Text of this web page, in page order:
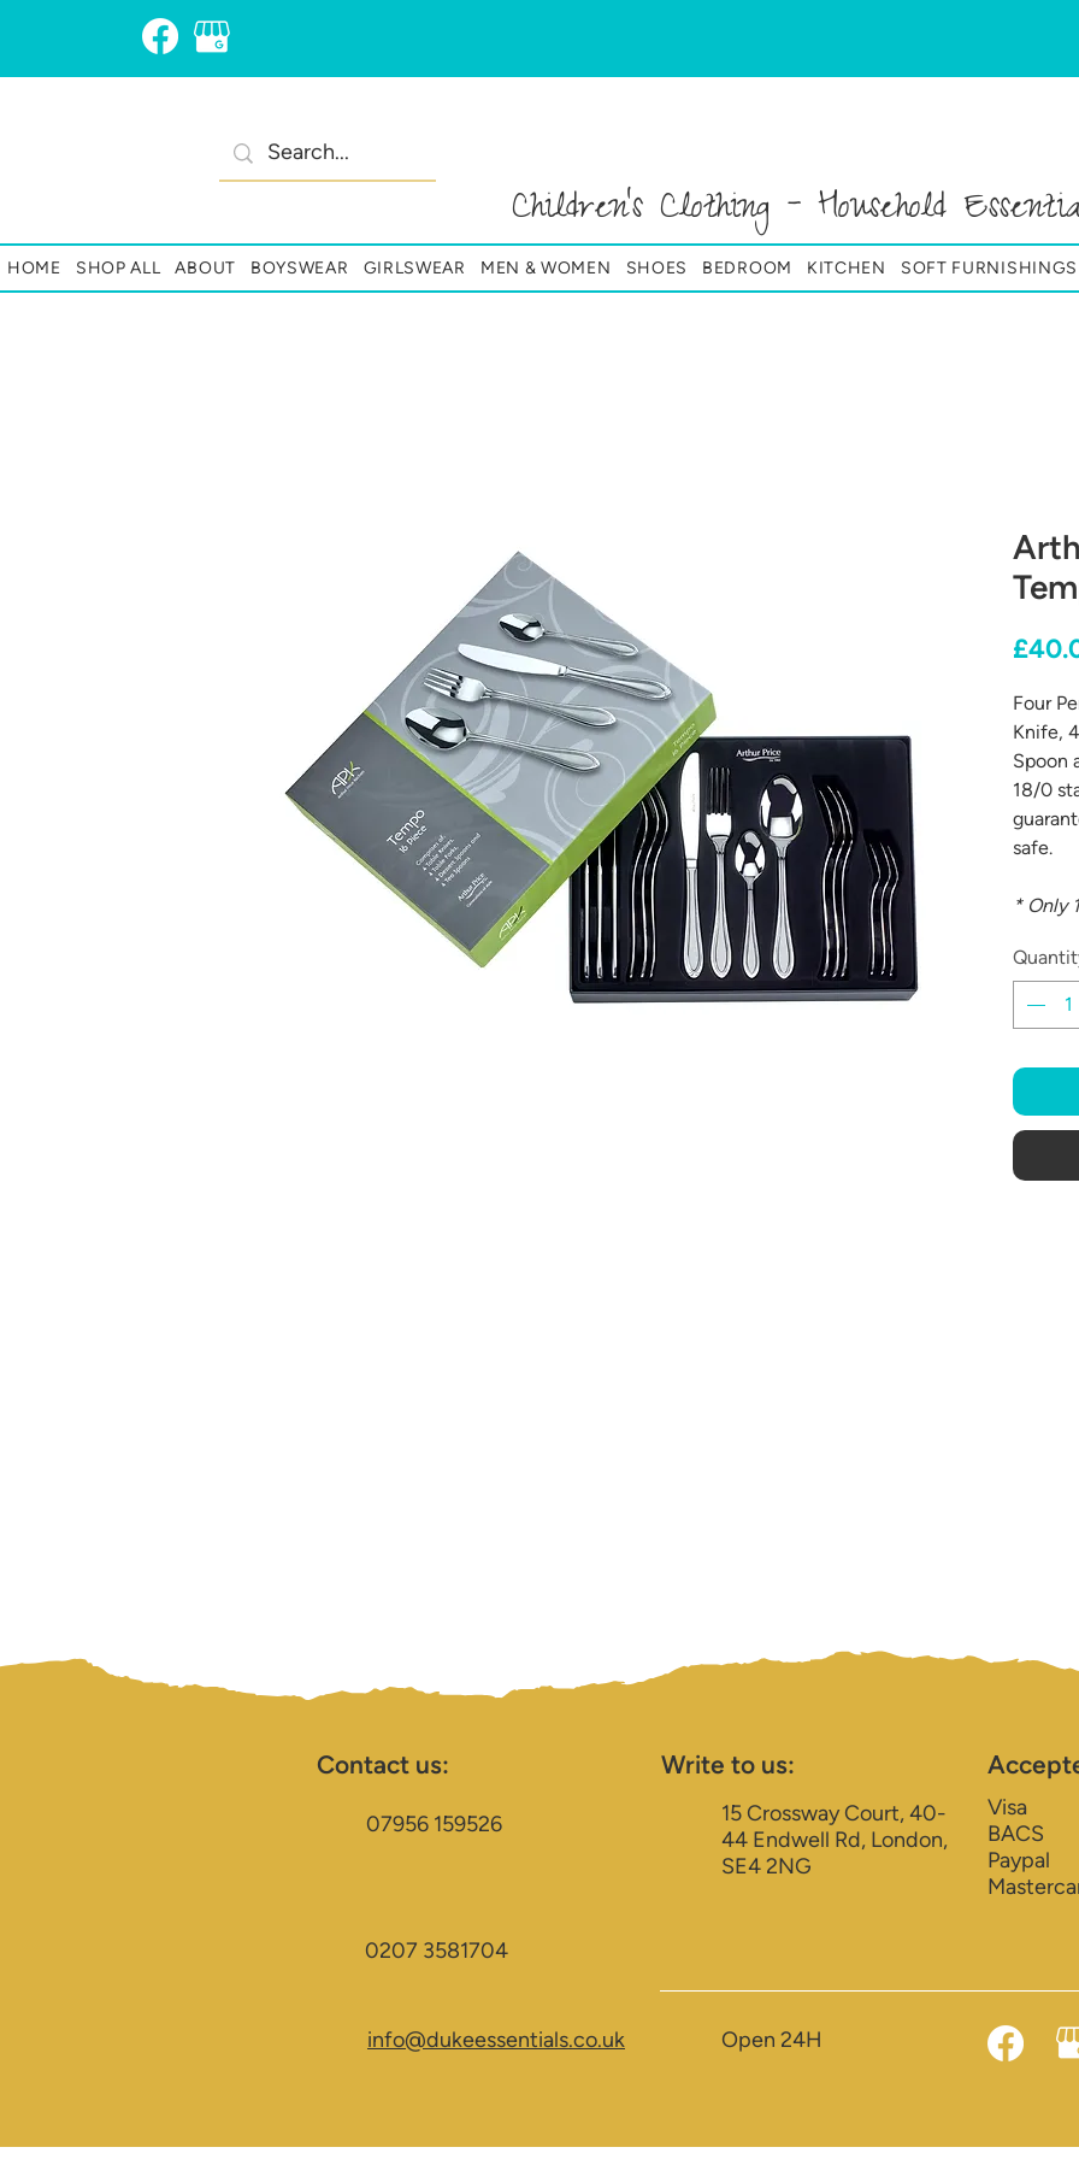
Children's Clothing - Household
HOME SHOP ALL ABOUT BOYSWEAR GIRLSWEAR MEN & WOMEN SHOES BEDROOM KITCHEN SOFT FURNISHINGS
Four
Knife,
Spoon
18/0
safe.
* Only
Contact us:
07956 159526
0207 3581704
Write to us:
15 Crossway Court, 40-
44 Endwell Rd, London,
SE4 2NG
Visa
BACS
Paypal
info@dukeessentials.co.uk Open 24H